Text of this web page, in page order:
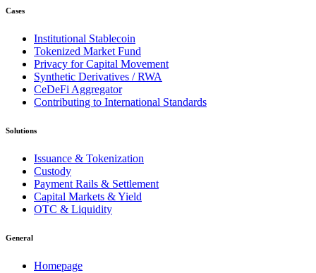
Cases
Institutional Stablecoin
Tokenized Market Fund
Privacy for Capital Movement
Synthetic Derivatives / RWA
CeDeFi Aggregator
Contributing to International Standards
Solutions
Issuance & Tokenization
Custody
Payment Rails & Settlement
Capital Markets & Yield
OTC & Liquidity
General
Homepage